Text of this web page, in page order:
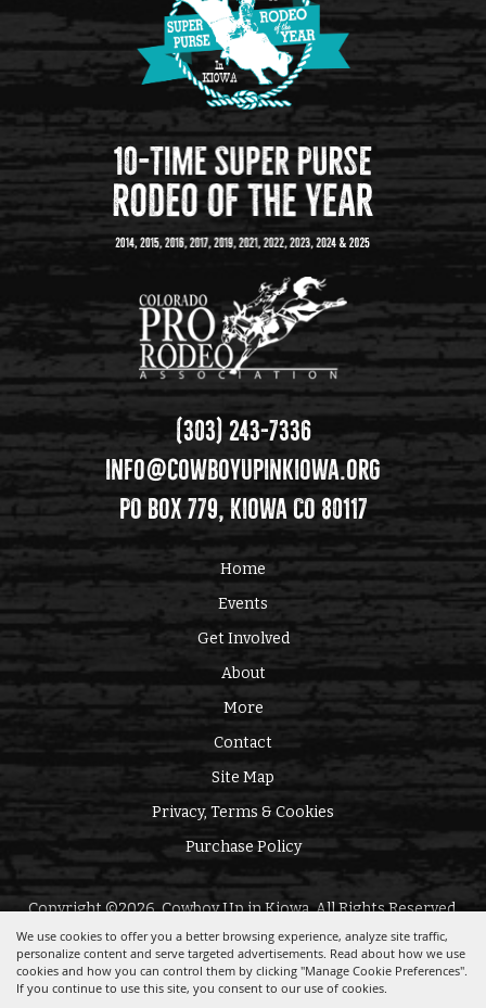
We use cookies to offer you a better browsing experience, analyze site traffic,
personalize content and serve targeted advertisements. Read about how we use
cookies and how you can control them by clicking "Manage Cookie Preferences".
If you continue to use this site, you consent to our use of cookies.
(303) 243-7336
info@cowboyupinkiowa.org
PO Box 779, Kiowa CO 80117
Home
Events
Get Involved
About
More
Contact
Site Map
Privacy, Terms & Cookies
Purchase Policy
Copyright ©2026, Cowboy Up in Kiowa. All Rights Reserved.
Powered by